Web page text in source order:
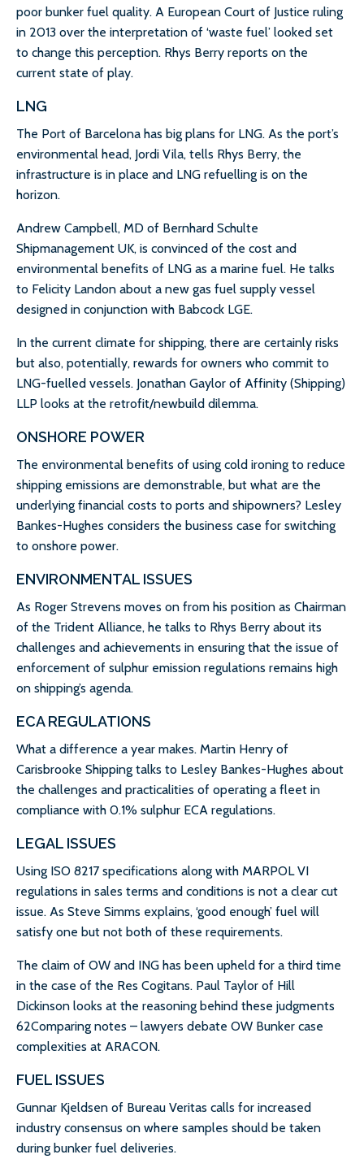
poor bunker fuel quality. A European Court of Justice ruling
in 2013 over the interpretation of ‘waste fuel’ looked set
to change this perception. Rhys Berry reports on the
current state of play.
LNG
The Port of Barcelona has big plans for LNG. As the port’s
environmental head, Jordi Vila, tells Rhys Berry, the
infrastructure is in place and LNG refuelling is on the
horizon.
Andrew Campbell, MD of Bernhard Schulte
Shipmanagement UK, is convinced of the cost and
environmental benefits of LNG as a marine fuel. He talks
to Felicity Landon about a new gas fuel supply vessel
designed in conjunction with Babcock LGE.
In the current climate for shipping, there are certainly risks
but also, potentially, rewards for owners who commit to
LNG-fuelled vessels. Jonathan Gaylor of Affinity (Shipping)
LLP looks at the retrofit/newbuild dilemma.
ONSHORE POWER
The environmental benefits of using cold ironing to reduce
shipping emissions are demonstrable, but what are the
underlying financial costs to ports and shipowners? Lesley
Bankes-Hughes considers the business case for switching
to onshore power.
ENVIRONMENTAL ISSUES
As Roger Strevens moves on from his position as Chairman
of the Trident Alliance, he talks to Rhys Berry about its
challenges and achievements in ensuring that the issue of
enforcement of sulphur emission regulations remains high
on shipping’s agenda.
ECA REGULATIONS
What a difference a year makes. Martin Henry of
Carisbrooke Shipping talks to Lesley Bankes-Hughes about
the challenges and practicalities of operating a fleet in
compliance with 0.1% sulphur ECA regulations.
LEGAL ISSUES
Using ISO 8217 specifications along with MARPOL VI
regulations in sales terms and conditions is not a clear cut
issue. As Steve Simms explains, ‘good enough’ fuel will
satisfy one but not both of these requirements.
The claim of OW and ING has been upheld for a third time
in the case of the Res Cogitans. Paul Taylor of Hill
Dickinson looks at the reasoning behind these judgments
62Comparing notes – lawyers debate OW Bunker case
complexities at ARACON.
FUEL ISSUES
Gunnar Kjeldsen of Bureau Veritas calls for increased
industry consensus on where samples should be taken
during bunker fuel deliveries.